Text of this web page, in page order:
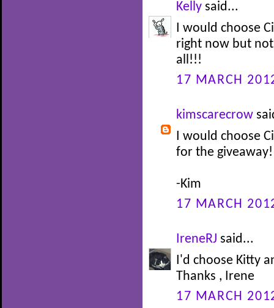
Kelly said...
I would choose
right now but
all!!!
17 MARCH
kimscarecrow
I would choose
for the giveaway!
-Kim
17 MARCH
IreneRJ said...
I'd choose Kitty
Thanks , Irene
17 MARCH